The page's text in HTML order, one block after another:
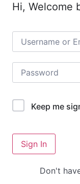
Hi, Welcome
Keep me
Sign In
Don't